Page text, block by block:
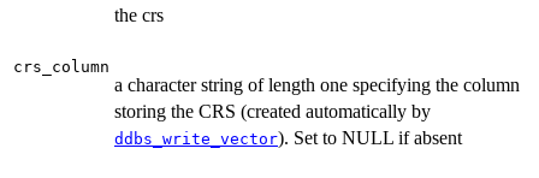
the crs
crs_column
a character string of length one specifying the column
storing the CRS (created automatically by
ddbs_write_vector). Set to NULL if absent